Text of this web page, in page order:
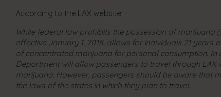
According to the LAX website:
​While federal law prohibits the possession of marijuana
effective January 1, 2018, allows for individuals 21
of concentrated marijuana for personal consumption. In
Department will allow passengers to travel through
marijuana. However, passengers should be aware that
the laws of the states in which they plan to travel.